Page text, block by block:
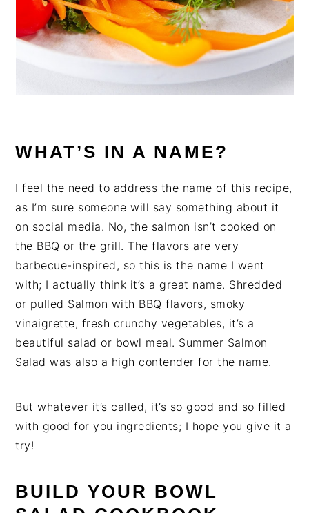
WHAT’S IN A NAME?
I feel the need to address the name of this recipe,
as I’m sure someone will say something about it
on social media. No, the salmon isn’t cooked on
the BBQ or the grill. The flavors are very
barbecue-inspired, so this is the name I went
with; I actually think it’s a great name. Shredded
or pulled Salmon with BBQ flavors, smoky
vinaigrette, fresh crunchy vegetables, it’s a
beautiful salad or bowl meal. Summer Salmon
Salad was also a high contender for the name.
But whatever it’s called, it’s so good and so filled
with good for you ingredients; I hope you give it a
try!
BUILD YOUR BOWL